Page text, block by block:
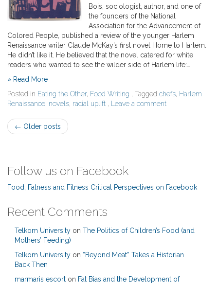
Bois, sociologist, author, and one of
the founders of the National
Association for the Advancement of
Colored People, published a review of the younger Harlem
Renaissance writer Claude McKay’s first novel Home to Harlem.
He didn’t like it. He believed that the novel catered for white
readers who wanted to see the wilder side of Harlem life:…
» Read More
Posted in Eating the Other, Food Writing , Tagged chefs, Harlem
Renaissance, novels, racial uplift , Leave a comment
Post
← Older posts
Follow us on Facebook
Food, Fatness and Fitness Critical Perspectives on Facebook
Recent Comments
Telkom University on The Politics of Children’s Food (and
Mothers’ Feeding)
Telkom University on “Beyond Meat” Takes a Historian
Back Then
marmaris escort on Fat Bias and the Development of